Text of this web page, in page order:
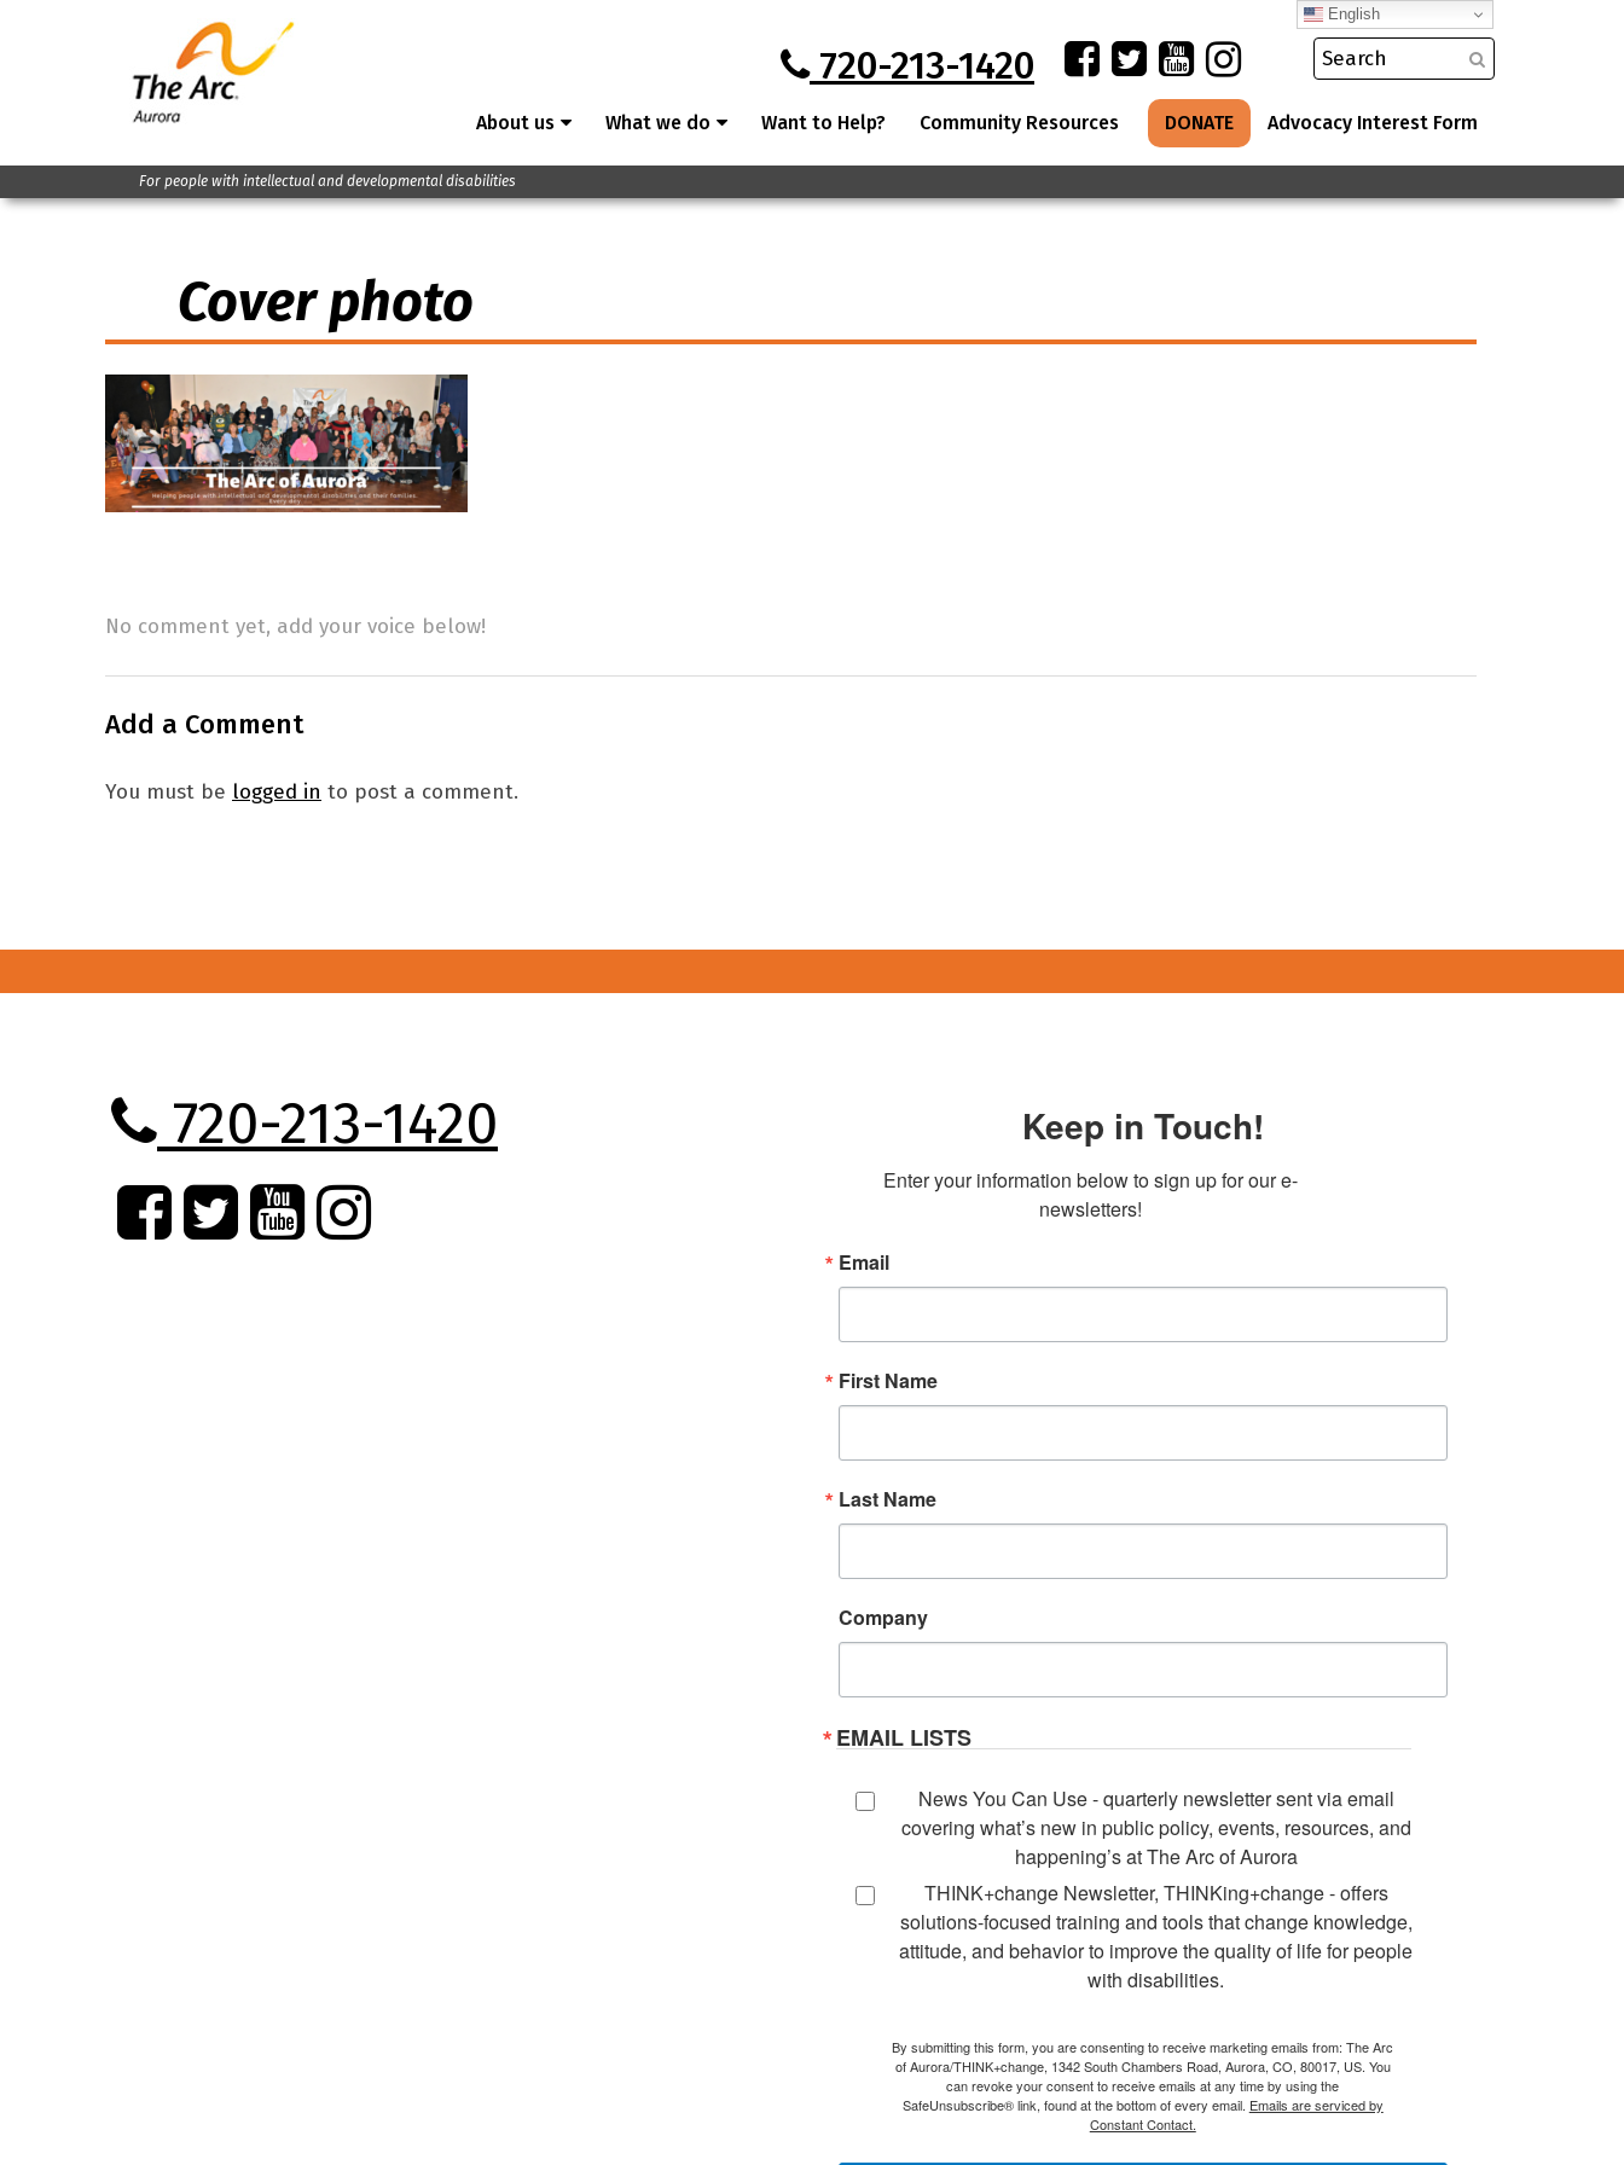
720-213-1420
About us What we do Want to Help? Community Resources DONATE Advocacy Interest Form
For people with intellectual and developmental disabilities
Cover photo
No comment yet, add your voice below!
Add a Comment
You must be logged in to post a comment.
Keep in Touch!
Enter your information below to sign up for our e-
newsletters!
Email
First Name
Last Name
Company
EMAIL LISTS
News You Can Use - quarterly newsletter sent via email
covering what’s new in public policy, events, resources, and
happening’s at The Arc of Aurora
THINK+change Newsletter, THINKing+change - offers
solutions-focused training and tools that change knowledge,
attitude, and behavior to improve the quality of life for people
with disabilities.
By submitting this form, you are consenting to receive marketing emails from: The Arc
of Aurora/THINK+change, 1342 South Chambers Road, Aurora, CO, 80017, US. You
can revoke your consent to receive emails at any time by using the
SafeUnsubscribe® link, found at the bottom of every email. Emails are serviced by
Constant Contact.
720-213-1420
English